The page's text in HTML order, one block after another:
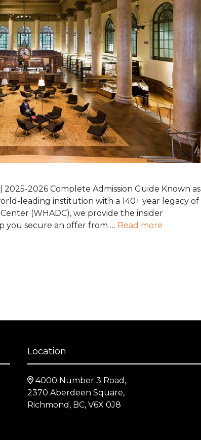
2025-2026 Complete Admission Guide Known as
leading institution with a 140+ year legacy of
(WHADC), we provide the insider
you secure an offer from … Read more
Location
4000 Number 3 Road,
2370 Aberdeen Square,
Richmond, BC, V6X 0J8